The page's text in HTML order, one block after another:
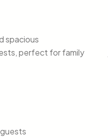
spacious
perfect for family